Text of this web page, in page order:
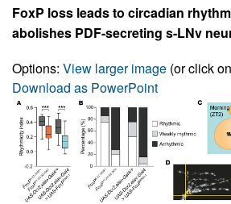
FoxP loss leads to circadian
abolishes PDF-secreting s-LNv
Options: View larger image (or click
Download as PowerPoint